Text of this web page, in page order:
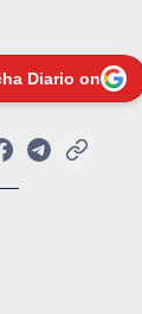
Diario on